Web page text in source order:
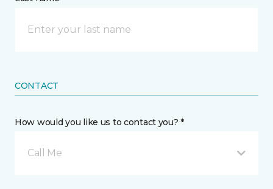
CONTACT
How would you like us to contact you? *
Call Me